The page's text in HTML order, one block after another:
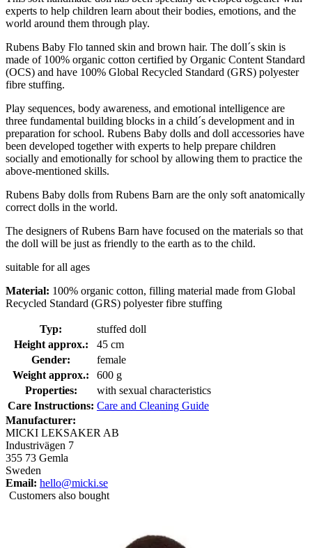
experts to help children learn about their bodies, emotions, and the
world around them through play.
Rubens Baby Flo tanned skin and brown hair. The doll´s skin is
made of 100% organic cotton certified by Organic Content Standard
(OCS) and have 100% Global Recycled Standard (GRS) polyester
fibre stuffing.
Play sequences, body awareness, and emotional intelligence are
three fundamental building blocks in a child´s development and in
preparation for school. Rubens Baby dolls and doll accessories have
been developed together with experts to help prepare children
socially and emotionally for school by allowing them to practice the
above-mentioned skills.
Rubens Baby dolls from Rubens Barn are the only soft anatomically
correct dolls in the world.
The designers of Rubens Barn have focused on the materials so that
the doll will be just as friendly to the earth as to the child.
suitable for all ages
Material: 100% organic cotton, filling material made from Global
Recycled Standard (GRS) polyester fibre stuffing
Typ:
stuffed doll
Height approx.:
45 cm
Gender:
female
Weight approx.:
600 g
Properties:
with sexual characteristics
Care Instructions: Care and Cleaning Guide
Manufacturer:
MICKI LEKSAKER AB
Industrivägen 7
355 73 Gemla
Sweden
Email: hello@micki.se
Customers also bought